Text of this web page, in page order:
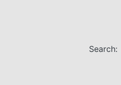
Search: